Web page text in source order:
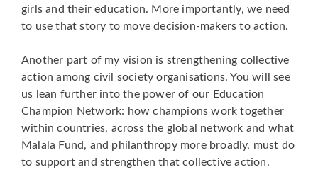
girls and their education. More importantly, we need
to use that story to move decision-makers to action.
Another part of my vision is strengthening collective
action among civil society organisations. You will see
us lean further into the power of our Education
Champion Network: how champions work together
within countries, across the global network and what
Malala Fund, and philanthropy more broadly, must do
to support and strengthen that collective action.